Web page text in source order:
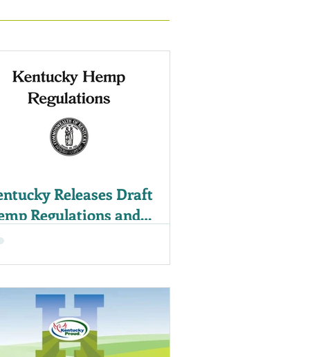
Releases Draft
Regulations and
Public Comment